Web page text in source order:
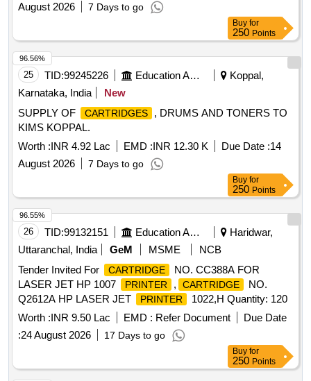
August 2026
7 Days to go
Buy for
250 Points
25 TID:99245226 Education And Research Institute
Koppal,
Karnataka, India
New
SUPPLY OF
CARTRIDGES
, DRUMS AND TONERS TO
KIMS KOPPAL.
Worth :INR 4.92 Lac EMD :INR 12.30 K Due Date :14
August 2026
7 Days to go
96.56%
Buy for
250 Points
26 TID:99132151 Education And Research Institute
Haridwar,
Uttaranchal, India
GeM MSME
NCB
Tender Invited For
CARTRIDGE
NO. CC388A FOR
LASER JET HP 1007
PRINTER , CARTRIDGE
NO.
Q2612A HP LASER JET
PRINTER
1022,H Quantity: 120
Worth :INR 9.50 Lac EMD : Refer Document
Due Date
:24 August 2026 17 Days to go
96.55%
Buy for
250 Points